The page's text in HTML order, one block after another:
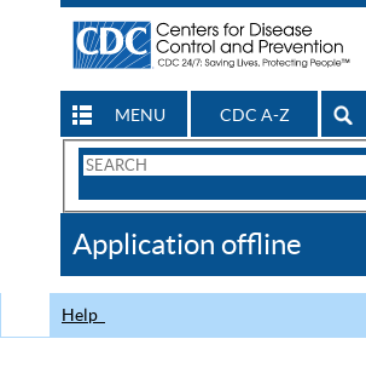
MENU CDC A-Z
Search
CDC
Application offline
Help